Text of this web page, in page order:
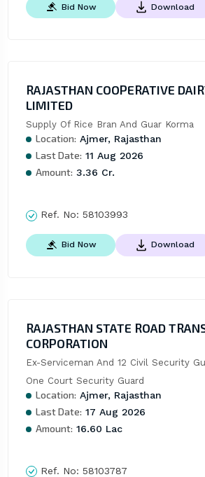
Bid Now Download
RAJASTHAN COOPERATIVE
LIMITED
Supply Of Rice Bran And Guar Korma
Location: Ajmer, Rajasthan
Last Date: 11 Aug 2026
Amount: 3.36 Cr.
Ref. No: 58103993
Bid Now Download
RAJASTHAN STATE ROAD
CORPORATION
Ex-Serviceman And 12 Civil Security
One Court Security Guard
Location: Ajmer, Rajasthan
Last Date: 17 Aug 2026
Amount: 16.60 Lac
Ref. No: 58103787